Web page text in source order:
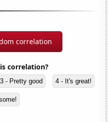
correlation
correlation?
3 - Pretty good 4 - It's great!